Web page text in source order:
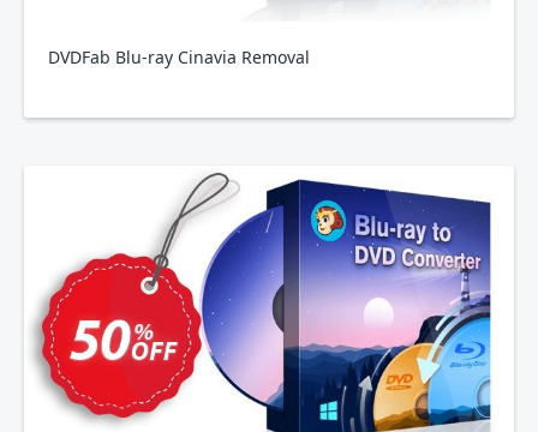
DVDFab Blu-ray Cinavia Removal